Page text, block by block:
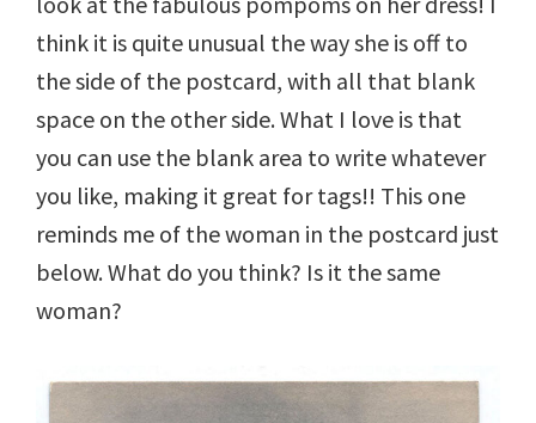
think it is quite unusual the way she is off to
the side of the postcard, with all that blank
space on the other side. What I love is that
you can use the blank area to write whatever
you like, making it great for tags!! This one
reminds me of the woman in the postcard just
below. What do you think? Is it the same
woman?